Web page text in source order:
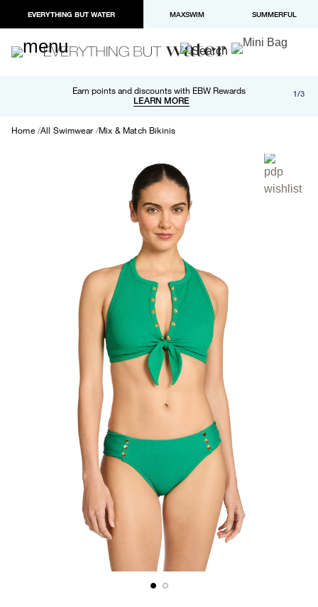
EVERYTHING BUT WATER MAXSWIM SUMMERFUL
Earn points and discounts with EBW Rewards
LEARN MORE
Free shipping and returns on orders over $100
LEARN MORE
Paypal and Apple Pay now available in checkout 1/3
Home All Swimwear Mix & Match Bikinis